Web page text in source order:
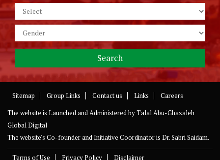
Sitemap Group Links Contact us Links
Careers
The website is Launched and Administered byTalal Abu-Ghazaleh
Global Digital
The website's Co-founder and Initiative Coordinator is Dr. Sabri Saidam.
Terms of Use Privacy Policy Disclaimer